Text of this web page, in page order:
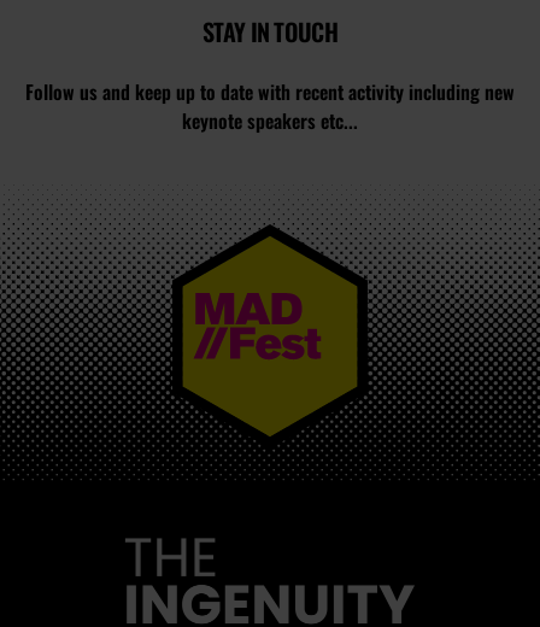
STAY IN TOUCH
Follow us and keep up to date with recent activity including new
keynote speakers etc...
MAD//FEST